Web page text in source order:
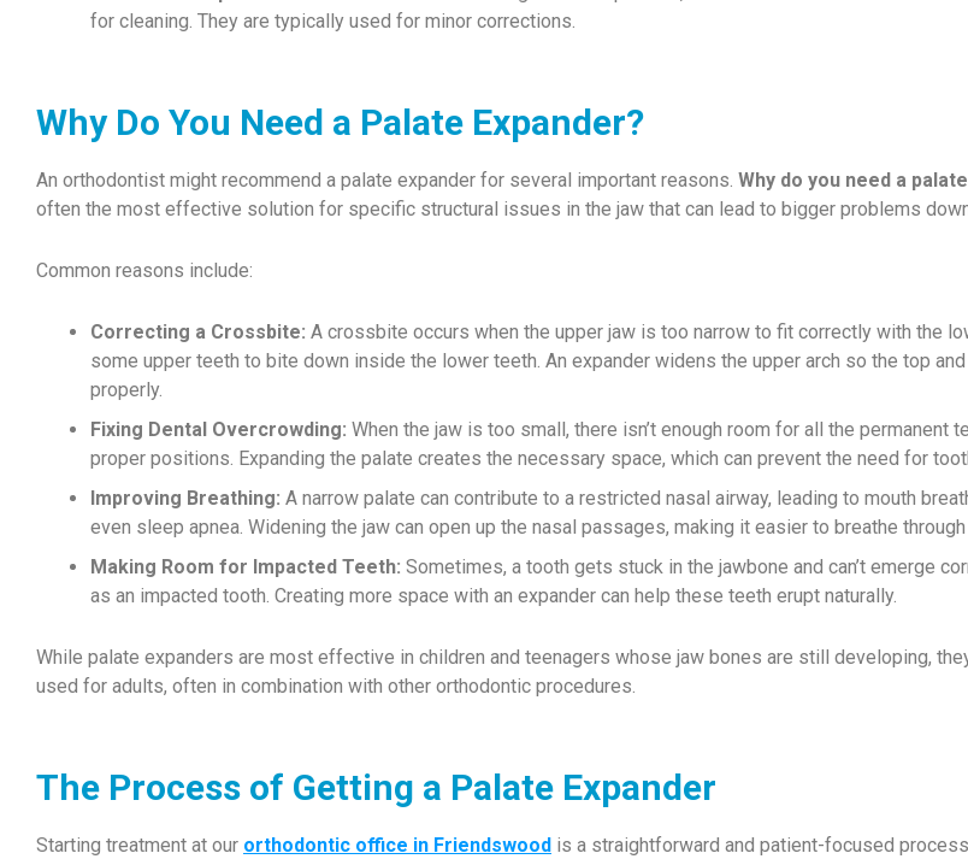
for cleaning. They are typically used for minor corrections.
Why Do You Need a Palate Expander?
An orthodontist might recommend a palate expander for several important reasons. Why do you need a
often the most effective solution for specific structural issues in the jaw that can lead to bigger problems
Common reasons include:
Correcting a Crossbite: A crossbite occurs when the upper jaw is too narrow to fit correctly with the
some upper teeth to bite down inside the lower teeth. An expander widens the upper arch so the top
properly.
Fixing Dental Overcrowding: When the jaw is too small, there isn’t enough room for all the permanent
proper positions. Expanding the palate creates the necessary space, which can prevent the need for
Improving Breathing: A narrow palate can contribute to a restricted nasal airway, leading to mouth
even sleep apnea. Widening the jaw can open up the nasal passages, making it easier to breathe
Making Room for Impacted Teeth: Sometimes, a tooth gets stuck in the jawbone and can’t emerge
as an impacted tooth. Creating more space with an expander can help these teeth erupt naturally.
While palate expanders are most effective in children and teenagers whose jaw bones are still developing,
used for adults, often in combination with other orthodontic procedures.
The Process of Getting a Palate Expander
Starting treatment at our orthodontic office in Friendswood is a straightforward and patient-focused